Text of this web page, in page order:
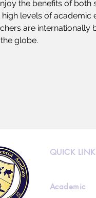
the benefits of both
levels of academic
are
globe.
QUICK
Academic